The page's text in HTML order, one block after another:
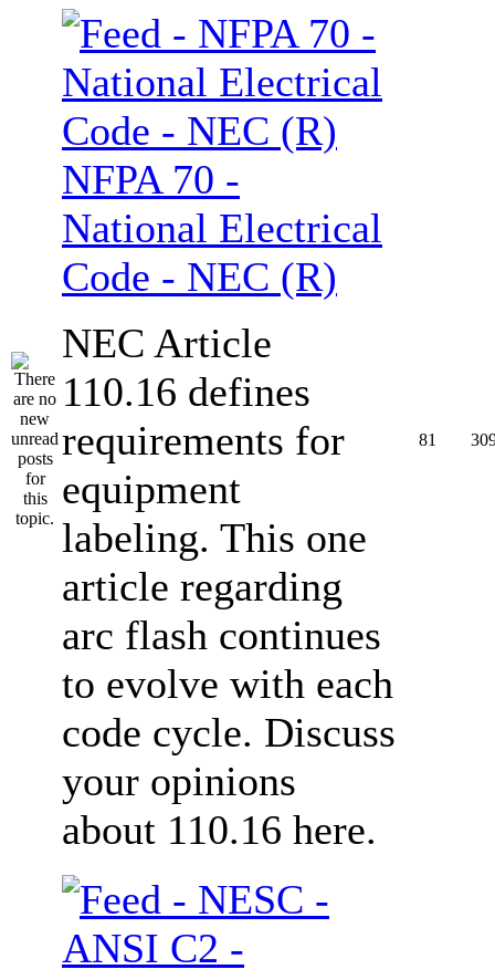
NFPA 70 -
National Electrical
Code - NEC (R)
NEC Article
110.16 defines
requirements for
equipment
labeling. This one
article regarding
arc flash continues
to evolve with each
code cycle. Discuss
your opinions
about 110.16 here.
81